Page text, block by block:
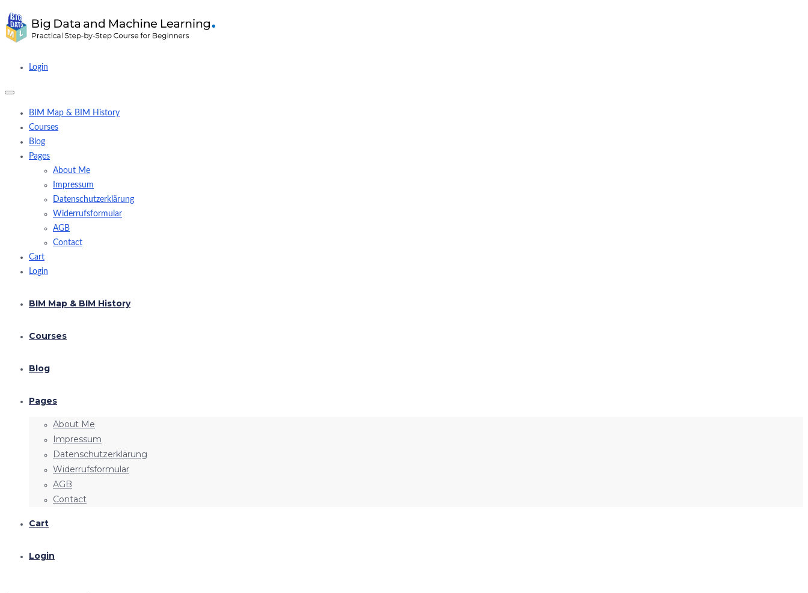
Login
BIM Map & BIM History
Courses
Blog
Pages
About Me
Impressum
Datenschutzerklärung
Widerrufsformular
AGB
Contact
Cart
Login
BIM Map & BIM History
Courses
Blog
Pages
About Me
Impressum
Datenschutzerklärung
Widerrufsformular
AGB
Contact
Cart
Login